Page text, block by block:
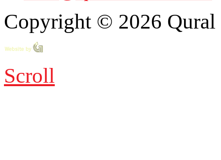
Copyright © 2026 Qural
Scroll